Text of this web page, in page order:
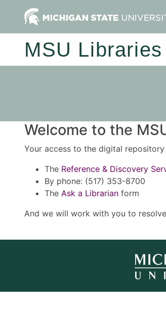
MSU Libraries
Welcome to the
Your access to the digital
The Reference & Discovery
By phone: (517) 353-8700
The Ask a Librarian form
And we will work with you to